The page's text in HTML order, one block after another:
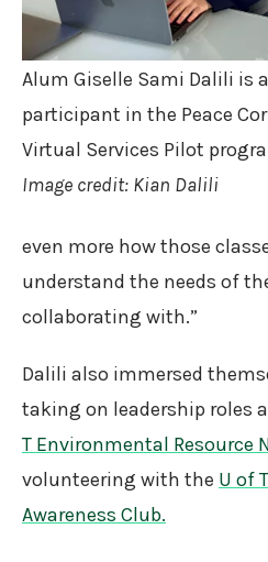
Alum Giselle Sami Dalili is a
participant in the Peace
Virtual Services Pilot
Image credit: Kian Dalili
even more how those
understand the needs of
collaborating with.”
Dalili also immersed
taking on leadership roles
T Environmental Resource
volunteering with the U of
Awareness Club.